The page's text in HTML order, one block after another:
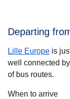
Departing
Lille Europe is
well connected
of bus routes.
When to arrive